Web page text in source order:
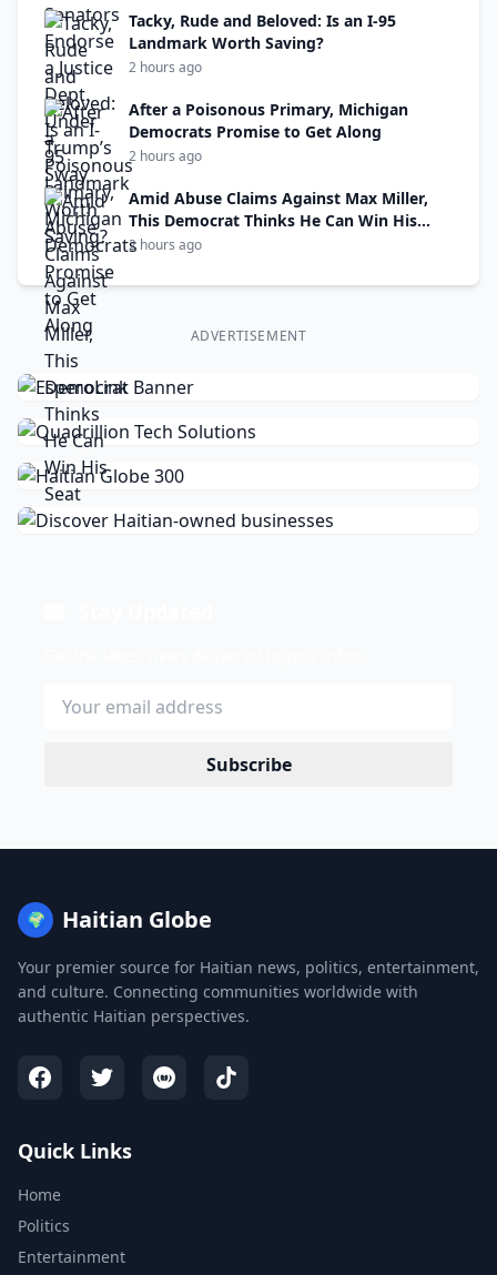
Tacky, Rude and Beloved: Is an I-95
Landmark Worth Saving?
2 hours ago
After a Poisonous Primary, Michigan
Democrats Promise to Get Along
2 hours ago
Amid Abuse Claims Against Max Miller,
This Democrat Thinks He Can Win His
Seat
2 hours ago
ADVERTISEMENT
Subscribe
🌍 Haitian Globe
Your premier source for Haitian news, politics, entertainment,
and culture. Connecting communities worldwide with
authentic Haitian perspectives.
Quick Links
Home
Politics
Entertainment